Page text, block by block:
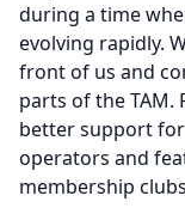
during a time
evolving rapidly.
front of us and
parts of the TAM.
better support
operators and
membership